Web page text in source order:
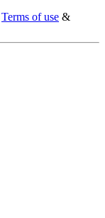
Terms of use &